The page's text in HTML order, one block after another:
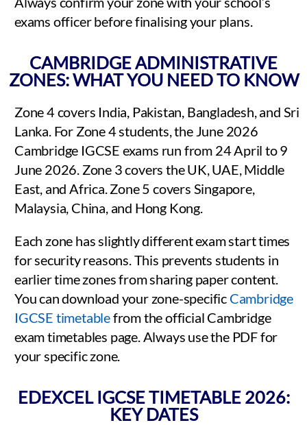
exams officer before finalising your plans.
CAMBRIDGE ADMINISTRATIVE
ZONES: WHAT YOU NEED TO KNOW
Zone 4 covers India, Pakistan, Bangladesh, and Sri
Lanka. For Zone 4 students, the June 2026
Cambridge IGCSE exams run from 24 April to 9
June 2026. Zone 3 covers the UK, UAE, Middle
East, and Africa. Zone 5 covers Singapore,
Malaysia, China, and Hong Kong.
Each zone has slightly different exam start times
for security reasons. This prevents students in
earlier time zones from sharing paper content.
You can download your zone-specific Cambridge
IGCSE timetablefrom the official Cambridge
exam timetables page. Always use the PDF for
your specific zone.
EDEXCEL IGCSE TIMETABLE 2026:
KEY DATES